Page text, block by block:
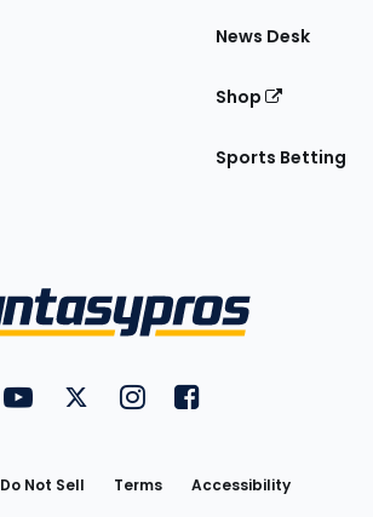
News Desk
Shop
Sports Betting
FantasyPros on YouTube
FantasyPros on Twitter
FantasyPros on Instagram
FantasyPros on
Do Not Sell Terms
Accessibility